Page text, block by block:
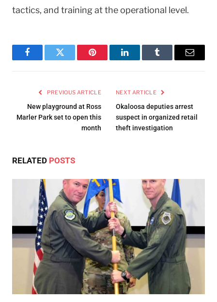
tactics, and training at the operational level.
FacebookTwitter Pinterest LinkedInTumblr Email
PREVIOUS ARTICLE
New playground at Ross
Marler Park set to open this
month
NEXT ARTICLE
Okaloosa deputies arrest
suspect in organized retail
theft investigation
RELATED POSTS